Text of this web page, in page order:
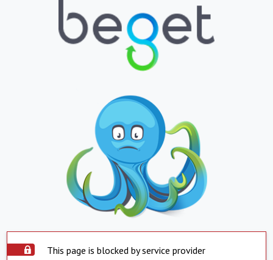
This page is blocked by service provider